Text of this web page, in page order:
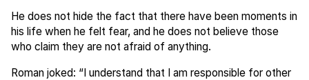
He does not hide the fact that there have been moments in
his life when he felt fear, and he does not believe those
who claim they are not afraid of anything.
Roman joked: “I understand that I am responsible for other